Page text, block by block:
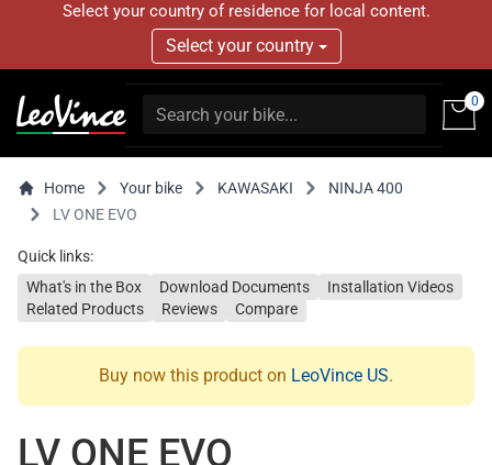
Select your country of residence for local content.
Select your country
0
Home Your bike KAWASAKI
NINJA 400
LV ONE EVO
Quick links:
What's in the Box
Download Documents
Installation Videos
Related Products
Reviews Compare
Buy now this product on LeoVince US.
LV ONE EVO